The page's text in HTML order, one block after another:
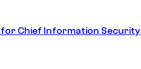
Chief Information Security